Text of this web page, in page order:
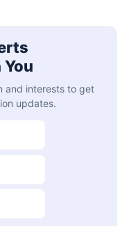
and interests to get
updates.